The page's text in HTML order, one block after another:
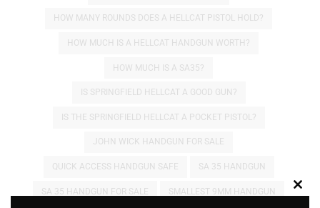
HOW MANY ROUNDS DOES A HELLCAT PISTOL HOLD?
HOW MUCH IS A HELLCAT HANDGUN WORTH?
HOW MUCH IS A SA35?
IS SPRINGFIELD HELLCAT A GOOD GUN?
IS THE SPRINGFIELD HELLCAT A POCKET PISTOL?
JOHN WICK HANDGUN FOR SALE
QUICK ACCESS HANDGUN SAFE SA 35 HANDGUN
SA 35 HANDGUN FOR SALE SMALLEST 9MM HANDGUN